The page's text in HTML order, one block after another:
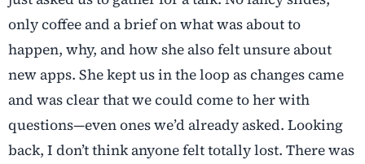
only coffee and a brief on what was about to
happen, why, and how she also felt unsure about
new apps. She kept us in the loop as changes came
and was clear that we could come to her with
questions—even ones we’d already asked. Looking
back, I don’t think anyone felt totally lost. There was